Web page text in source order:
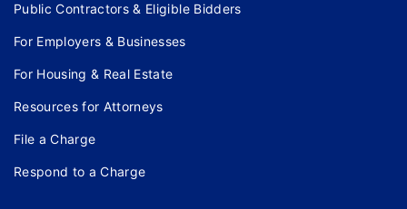
Public Contractors & Eligible Bidders
For Employers & Businesses
For Housing & Real Estate
Resources for Attorneys
File a Charge
Respond to a Charge